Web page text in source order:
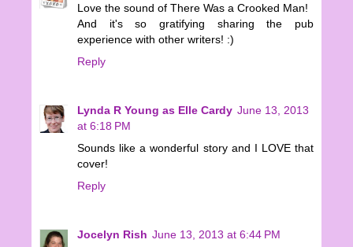
Love the sound of There Was a Crooked Man!
And it's so gratifying sharing the pub
experience with other writers! :)
Reply
Lynda R Young as Elle Cardy June 13, 2013
at 6:18 PM
Sounds like a wonderful story and I LOVE that
cover!
Reply
Jocelyn Rish June 13, 2013 at 6:44 PM